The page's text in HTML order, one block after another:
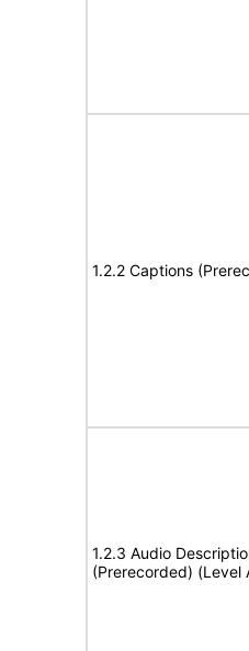
1.2.2 Captions
1.2.3 Audio
(Prerecorded) (Level